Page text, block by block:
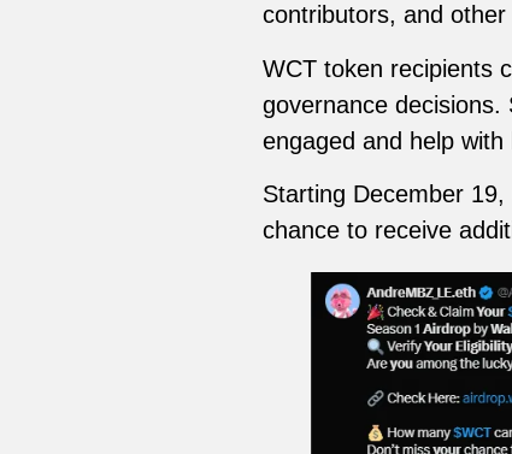
contributors, and
WCT token recipients
governance
engaged and help
Starting December
chance to receive